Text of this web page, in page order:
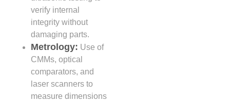
verify internal
integrity without
damaging parts.
Metrology: Use of
CMMs, optical
comparators, and
laser scanners to
measure dimensions